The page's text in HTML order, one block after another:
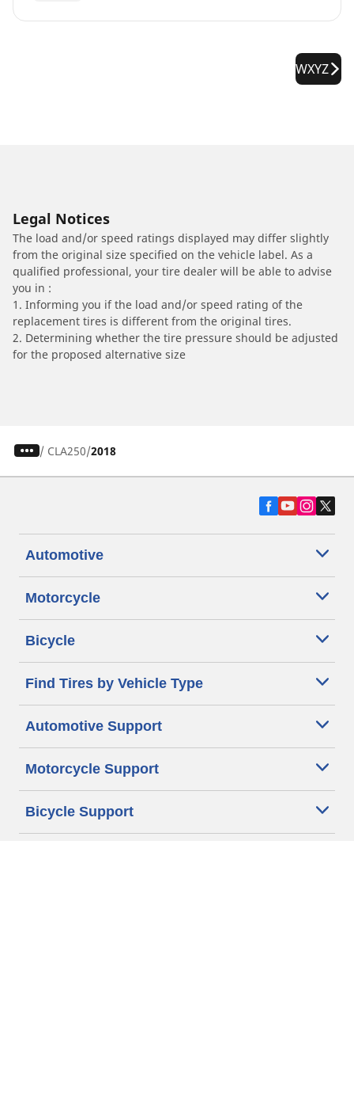
WXYZ
Legal Notices
The load and/or speed ratings displayed may differ slightly
from the original size specified on the vehicle label. As a
qualified professional, your tire dealer will be able to advise
you in :
1. Informing you if the load and/or speed rating of the
replacement tires is different from the original tires.
2. Determining whether the tire pressure should be adjusted
for the proposed alternative size
/ CLA250 2018
Automotive
Motorcycle
Bicycle
Find Tires by Vehicle Type
Automotive Support
Motorcycle Support
Bicycle Support